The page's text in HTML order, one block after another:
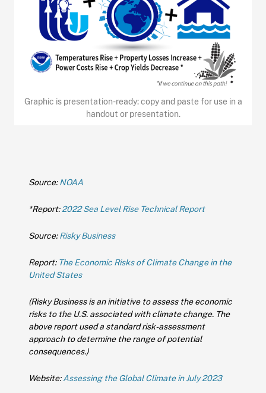
Graphic is presentation-ready: copy and paste for use in a
handout or presentation.
Source:NOAA
*Report:2022 Sea Level Rise Technical Report
Source:Risky Business
Report: The Economic Risks of Climate Change in the
United States
(Risky Business is an initiative to assess the economic
risks to the U.S. associated with climate change. The
above report used a standard risk-assessment
approach to determine the range of potential
consequences.)
Website:Assessing the Global Climate in July 2023